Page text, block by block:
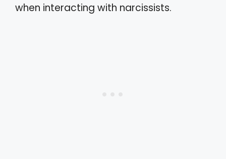
when interacting with narcissists.